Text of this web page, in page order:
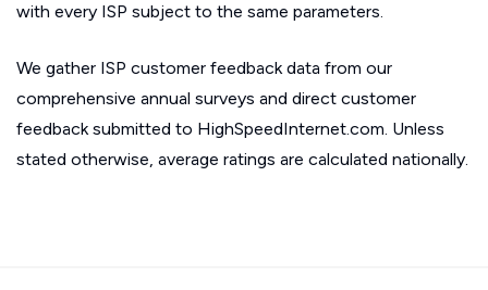
with every ISP subject to the same parameters.
We gather ISP customer feedback data from our
comprehensive annual surveys and direct customer
feedback submitted to HighSpeedInternet.com. Unless
stated otherwise, average ratings are calculated nationally.